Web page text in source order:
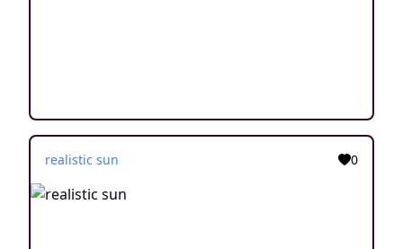
realistic sun 0